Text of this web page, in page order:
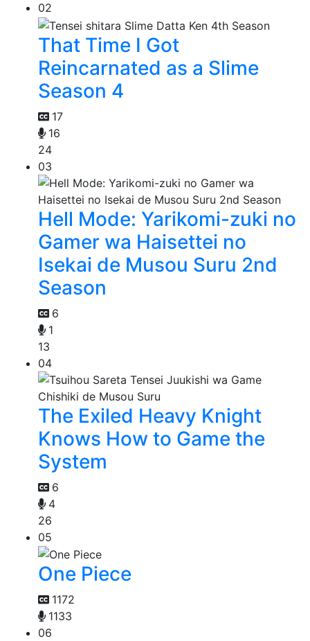
02
That Time I Got
Reincarnated as a Slime
Season 4
17
16
24
03
Hell Mode: Yarikomi-zuki no
Gamer wa Haisettei no
Isekai de Musou Suru 2nd
Season
6
1
13
04
The Exiled Heavy Knight
Knows How to Game the
System
6
4
26
05
One Piece
1172
1133
06